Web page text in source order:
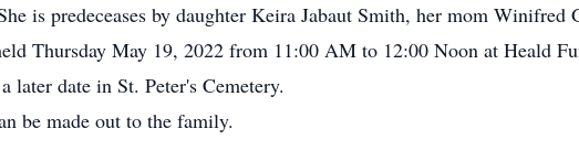
is predeceases by daughter Keira Jabaut Smith, her mom Winifred
Thursday May 19, 2022 from 11:00 AM to 12:00 Noon at Heald
date in St. Peter's Cemetery.
be made out to the family.